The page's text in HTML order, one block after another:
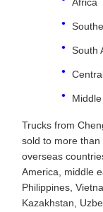
Africa
South
Trucks from
sold to more
overseas
America, middle
Philippines,
Kazakhstan,